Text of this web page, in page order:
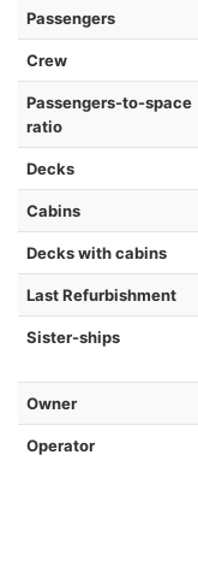
Passengers
Crew
Passengers-to-space
ratio
Decks
Cabins
Decks with cabins
Last Refurbishment
Sister-ships
Owner
Operator